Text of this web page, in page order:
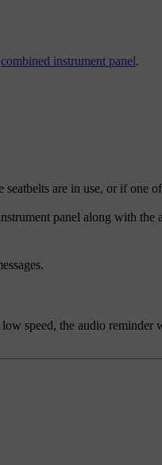
combined instrument panel.
are in use, or if one
panel along with
speed, the audio reminder